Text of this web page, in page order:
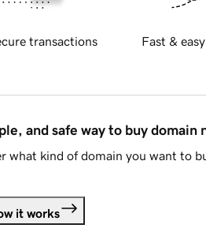
transactions Fast &
and safe way to buy domain
what kind of domain you want to
it works